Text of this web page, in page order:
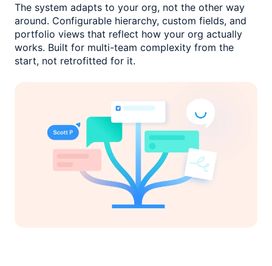
The system adapts to your org, not the other way
around. Configurable hierarchy, custom fields, and
portfolio views that reflect how your org actually
works. Built for multi-team complexity from the
start, not retrofitted for it.